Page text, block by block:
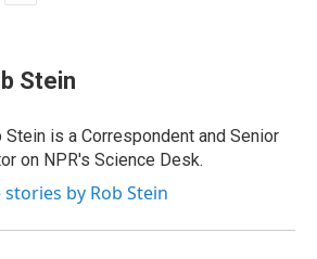
i
l
Stein
Stein is a Correspondent and Senior
on NPR's Science Desk.
stories by Rob Stein